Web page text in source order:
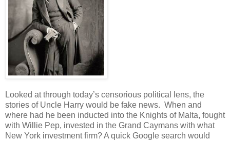
Looked at through today’s censorious political lens, the
stories of Uncle Harry would be fake news. When and
where had he been inducted into the Knights of Malta, fought
with Willie Pep, invested in the Grand Caymans with what
New York investment firm? A quick Google search would